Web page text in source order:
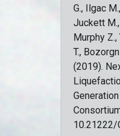
G., Ilgac
Juckett
Murphy Z.,
T.,
(2019).
10.21222/